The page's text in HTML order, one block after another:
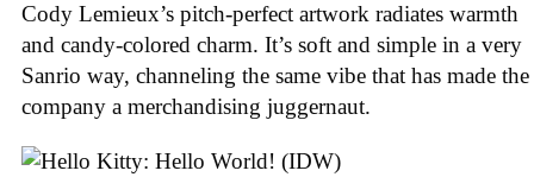
Cody Lemieux’s pitch-perfect artwork radiates warmth
and candy-colored charm. It’s soft and simple in a very
Sanrio way, channeling the same vibe that has made the
company a merchandising juggernaut.